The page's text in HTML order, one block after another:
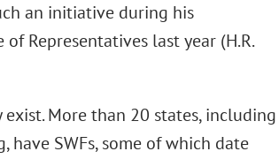
an initiative during his
Representatives last year (H.R.
More than 20 states, including
have SWFs, some of which date